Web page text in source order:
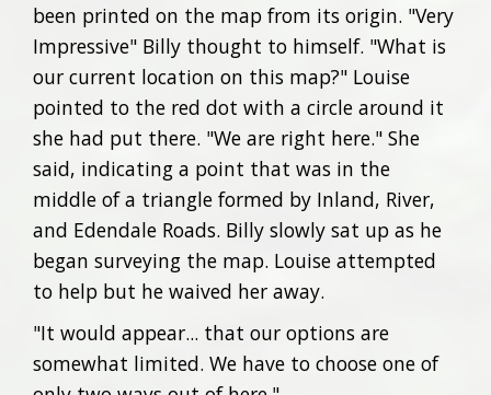
been printed on the map from its origin. "Very
Impressive" Billy thought to himself. "What is
our current location on this map?" Louise
pointed to the red dot with a circle around it
she had put there. "We are right here." She
said, indicating a point that was in the
middle of a triangle formed by Inland, River,
and Edendale Roads. Billy slowly sat up as he
began surveying the map. Louise attempted
to help but he waived her away.
"It would appear... that our options are
somewhat limited. We have to choose one of